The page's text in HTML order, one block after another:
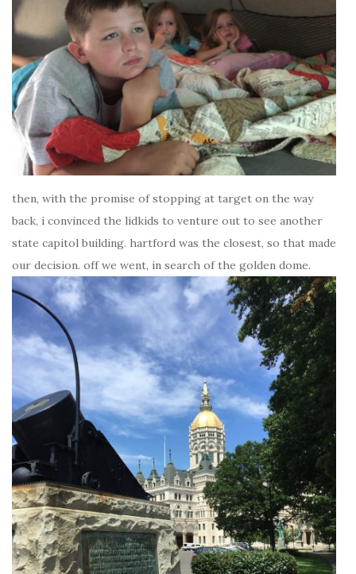
then, with the promise of stopping at target on the way
back, i convinced the lidkids to venture out to see another
state capitol building. hartford was the closest, so that made
our decision. off we went, in search of the golden dome.